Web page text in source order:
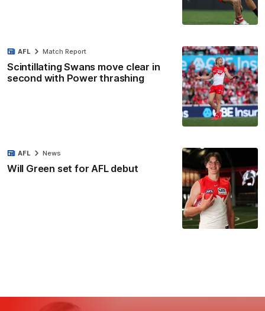
Scintillating Swans move clear in
second with Power thrashing
AFL Match Report
Will Green set for AFL debut
AFL News